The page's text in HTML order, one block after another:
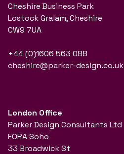
Cheshire Business Park
Lostock Gralam, Cheshire
CW9 7UA
+44 (0)1606 563 088
cheshire@parker-design.co.uk
London Office
Parker Design Consultants Ltd
FORA Soho
33 Broadwick St